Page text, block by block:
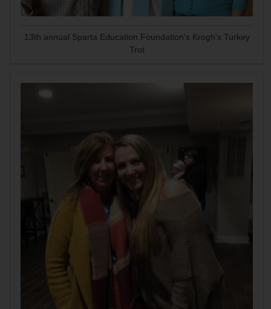
13th annual Sparta Education Foundation's Krogh's Turkey
Trot